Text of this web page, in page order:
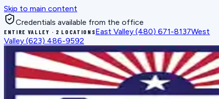
Skip to main content
Credentials available from the office
ENTIRE VALLEY · 2 LOCATIONSEast Valley (480) 671-8137West
Valley (623) 486-9592